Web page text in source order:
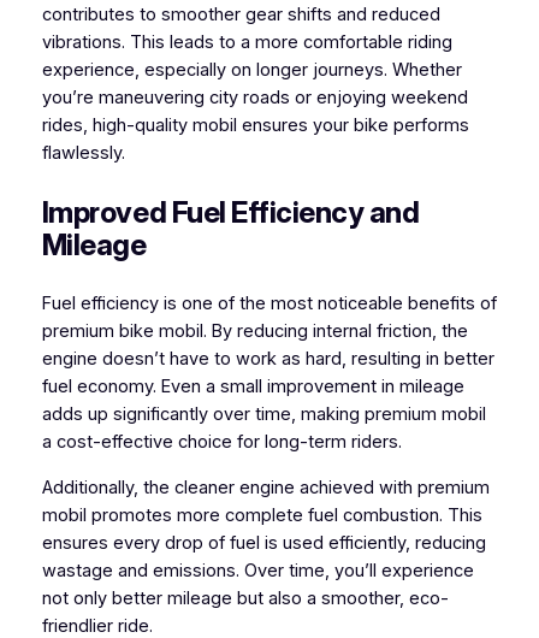
contributes to smoother gear shifts and reduced
vibrations. This leads to a more comfortable riding
experience, especially on longer journeys. Whether
you’re maneuvering city roads or enjoying weekend
rides, high-quality mobil ensures your bike performs
flawlessly.
Improved Fuel Efficiency and
Mileage
Fuel efficiency is one of the most noticeable benefits of
premium bike mobil. By reducing internal friction, the
engine doesn’t have to work as hard, resulting in better
fuel economy. Even a small improvement in mileage
adds up significantly over time, making premium mobil
a cost-effective choice for long-term riders.
Additionally, the cleaner engine achieved with premium
mobil promotes more complete fuel combustion. This
ensures every drop of fuel is used efficiently, reducing
wastage and emissions. Over time, you’ll experience
not only better mileage but also a smoother, eco-
friendlier ride.